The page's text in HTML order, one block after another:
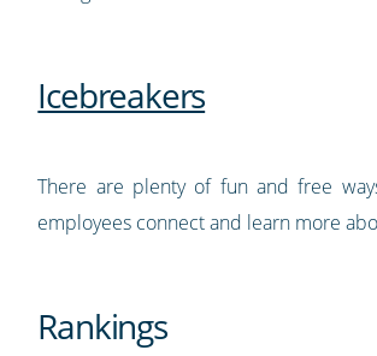
Icebreakers
There are plenty of fun and free
employees connect and learn more
Rankings